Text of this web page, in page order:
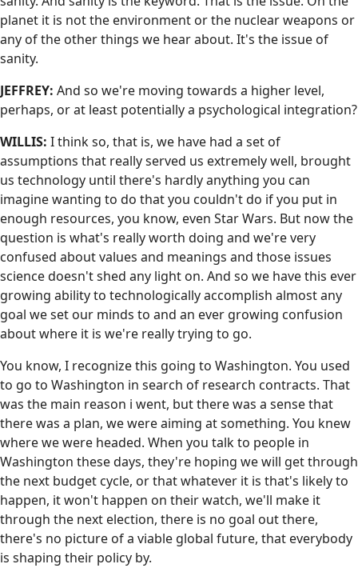
planet it is not the environment or the nuclear weapons or
any of the other things we hear about. It's the issue of
sanity.
JEFFREY: And so we're moving towards a higher level,
perhaps, or at least potentially a psychological integration?
WILLIS: I think so, that is, we have had a set of
assumptions that really served us extremely well, brought
us technology until there's hardly anything you can
imagine wanting to do that you couldn't do if you put in
enough resources, you know, even Star Wars. But now the
question is what's really worth doing and we're very
confused about values and meanings and those issues
science doesn't shed any light on. And so we have this ever
growing ability to technologically accomplish almost any
goal we set our minds to and an ever growing confusion
about where it is we're really trying to go.
You know, I recognize this going to Washington. You used
to go to Washington in search of research contracts. That
was the main reason i went, but there was a sense that
there was a plan, we were aiming at something. You knew
where we were headed. When you talk to people in
Washington these days, they're hoping we will get through
the next budget cycle, or that whatever it is that's likely to
happen, it won't happen on their watch, we'll make it
through the next election, there is no goal out there,
there's no picture of a viable global future, that everybody
is shaping their policy by.